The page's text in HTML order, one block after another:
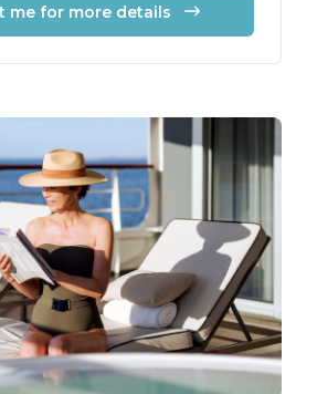
me for more details